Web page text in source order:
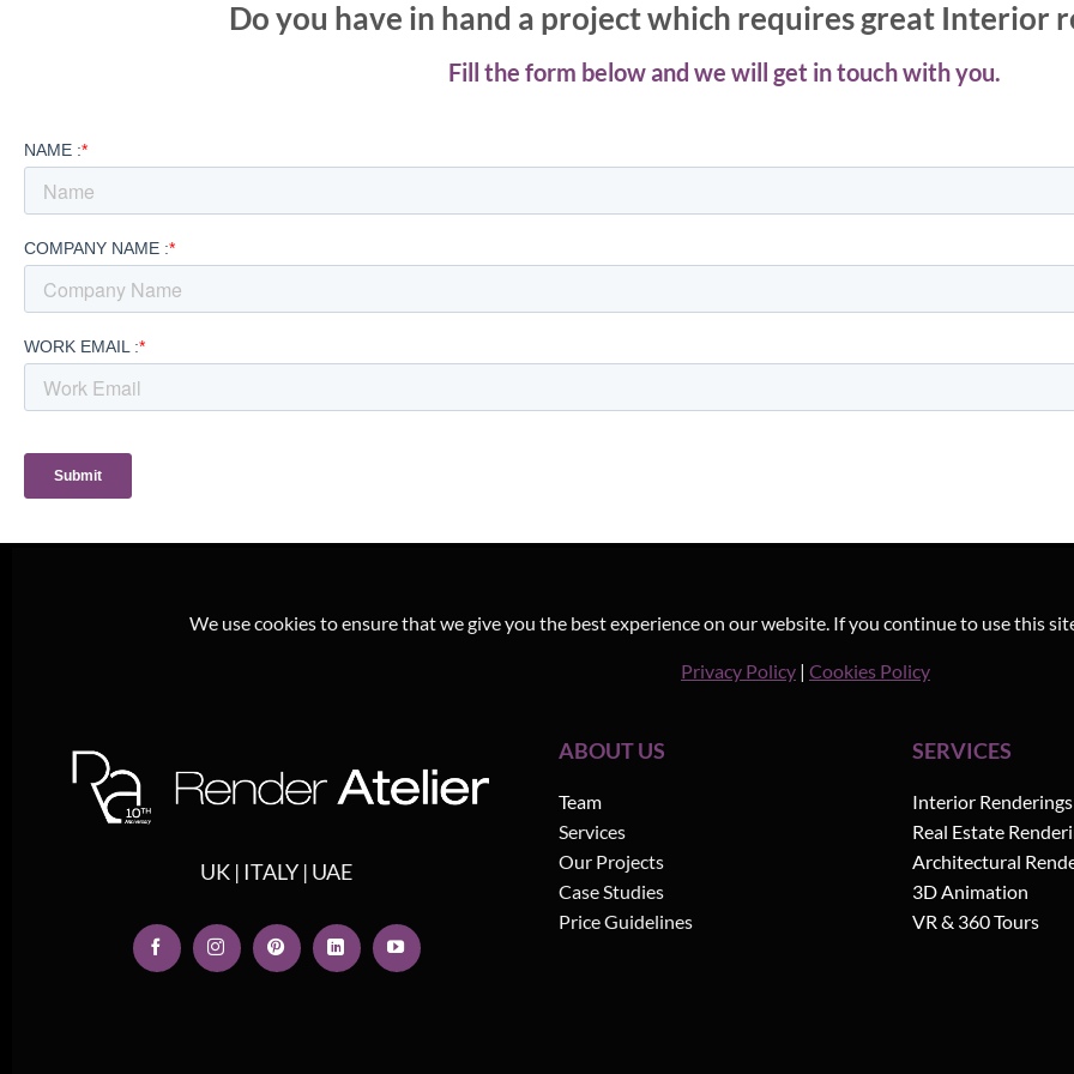
Do you have in hand a project which requires great Interior
Fill the form below and we will get in touch with you.
We use cookies to ensure that we give you the best experience on our website. If you continue to use this
Privacy Policy | Cookies Policy
UK | ITALY | UAE
ABOUT US
Team
Services
Our Projects
Case Studies
Price Guidelines
SERVICES
Interior Renderings
Real Estate
Architectural
3D Animation
VR & 360 Tours